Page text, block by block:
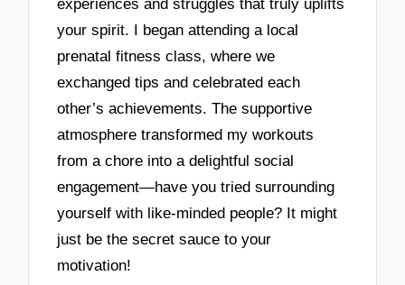
experiences and struggles that truly uplifts
your spirit. I began attending a local
prenatal fitness class, where we
exchanged tips and celebrated each
other’s achievements. The supportive
atmosphere transformed my workouts
from a chore into a delightful social
engagement—have you tried surrounding
yourself with like-minded people? It might
just be the secret sauce to your
motivation!